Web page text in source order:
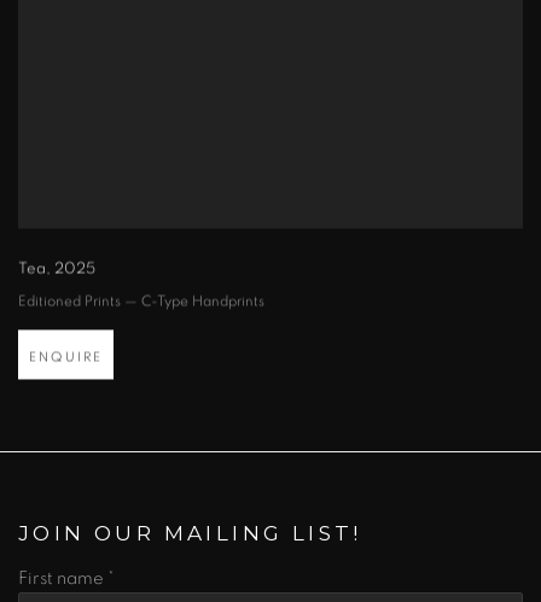
Tea, 2025
Editioned Prints — C-Type Handprints
ENQUIRE
JOIN OUR MAILING LIST!
First name *